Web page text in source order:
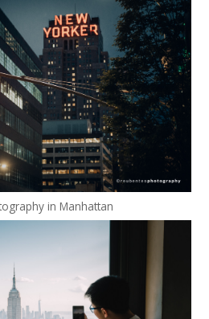
in Manhattan